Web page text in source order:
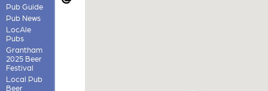
Pub Guide
Pub News
LocAle
Pubs
Grantham
2025 Beer
Festival
Local Pub
Beer